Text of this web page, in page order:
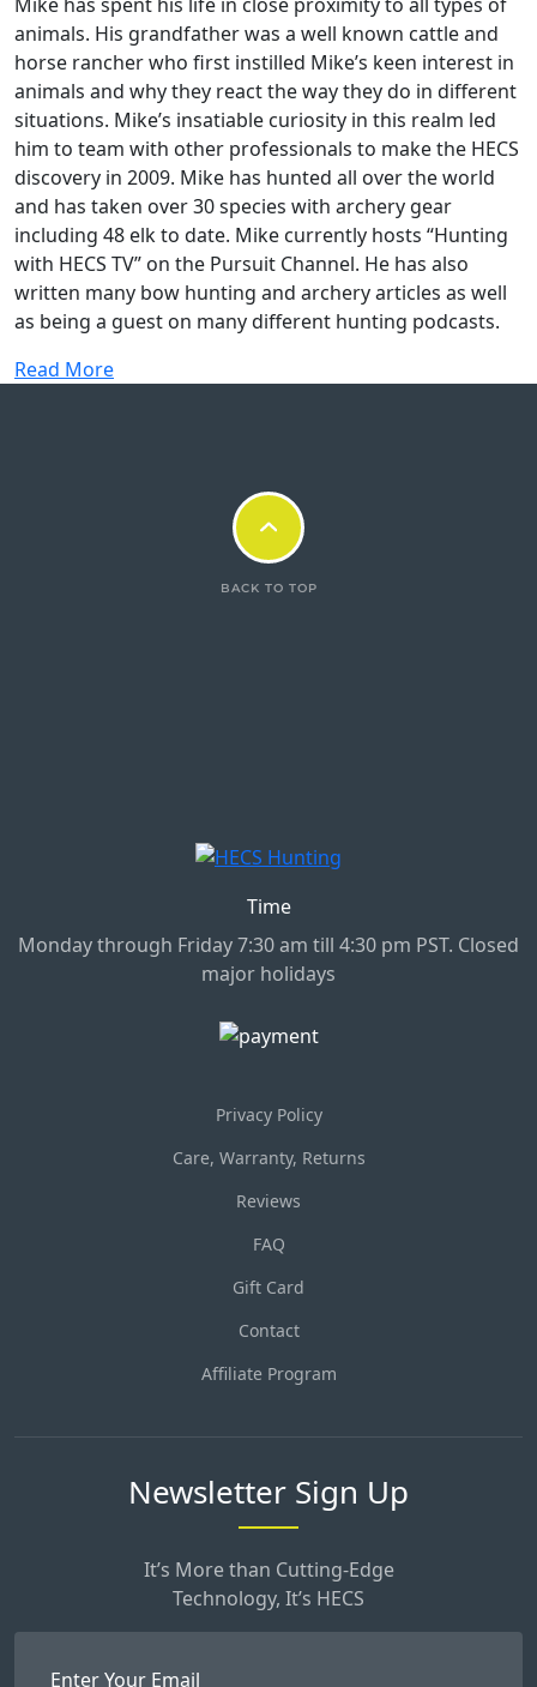
animals. His grandfather was a well known cattle and
horse rancher who first instilled Mike’s keen interest in
animals and why they react the way they do in different
situations. Mike’s insatiable curiosity in this realm led
him to team with other professionals to make the HECS
discovery in 2009. Mike has hunted all over the world
and has taken over 30 species with archery gear
including 48 elk to date. Mike currently hosts “Hunting
with HECS TV” on the Pursuit Channel. He has also
written many bow hunting and archery articles as well
as being a guest on many different hunting podcasts.
Read More
BACK TO TOP
Time
Monday through Friday 7:30 am till 4:30 pm PST. Closed
major holidays
Privacy Policy
Care, Warranty, Returns
Reviews
FAQ
Gift Card
Contact
Affiliate Program
Newsletter Sign Up
It’s More than Cutting-Edge
Technology, It’s HECS